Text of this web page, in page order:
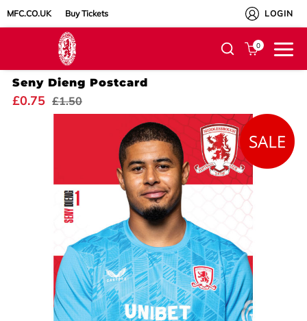
MFC.CO.UK Buy Tickets LOGIN
0
Seny Dieng Postcard
£0.75 £1.50